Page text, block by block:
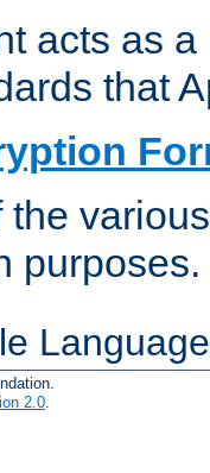
acts as
that
purposes.
2.0